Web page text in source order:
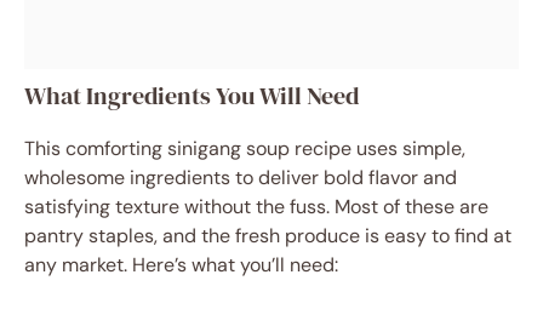
What Ingredients You Will Need
This comforting sinigang soup recipe uses simple,
wholesome ingredients to deliver bold flavor and
satisfying texture without the fuss. Most of these are
pantry staples, and the fresh produce is easy to find at
any market. Here’s what you’ll need: